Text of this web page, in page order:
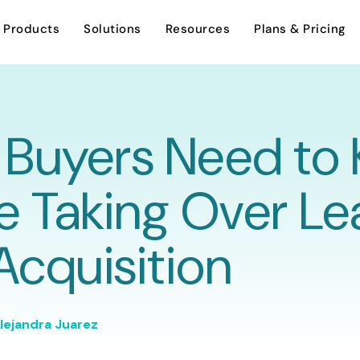
Products
AI Assistant
Dynamic Stacking Plan
Encumbrance Tracking
Solutions
Investment Sales
Leasing
Asset Management
Resources
Overview
Careers
Support
Contact Us
Plans & Pricing
Need to
Taking Over
Juarez